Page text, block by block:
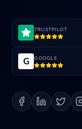
Development
Blog
Contact us
TRUSTPILOT
G GOOGLE